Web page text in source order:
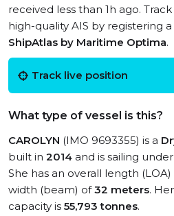
received less than 1h ago.
high-quality AIS by registering
ShipAtlas by Maritime Optima.
Track live position
What type of vessel is this?
CAROLYN (IMO 9693355) is a
built in 2014 and is sailing
She has an overall length
width (beam) of32 meters.
capacity is 55,793 tonnes.